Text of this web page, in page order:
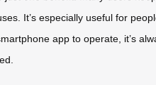
It’s especially useful for
app to operate, it’s